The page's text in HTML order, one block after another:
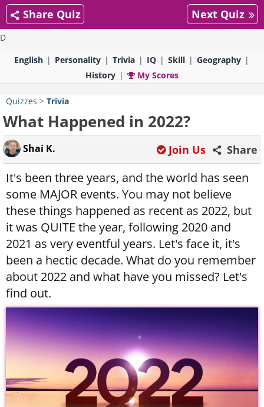
D
Share Quiz Next Quiz
English Personality Trivia IQ Skill
Geography
History
My Scores
Quizzes > Trivia
What Happened in 2022?
Shai K. Share
Join Us
It's been three years, and the world has seen
some MAJOR events. You may not believe
these things happened as recent as 2022, but
it was QUITE the year, following 2020 and
2021 as very eventful years. Let's face it, it's
been a hectic decade. What do you remember
about 2022 and what have you missed? Let's
find out.